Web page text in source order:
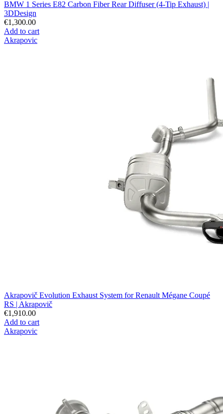
BMW 1 Series E82 Carbon Fiber Rear Diffuser (4-Tip Exhaust) |
3DDesign
€1,300.00
Add to cart
Akrapovic
Akrapovič Evolution Exhaust System for Renault Mégane Coupé
RS | Akrapovič
€1,910.00
Add to cart
Akrapovic